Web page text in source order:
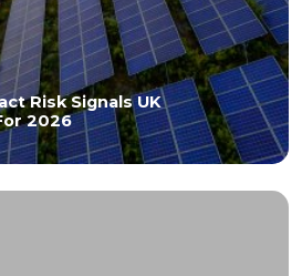
Risk Signals UK
2026